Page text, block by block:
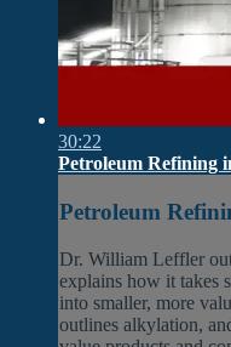
30:22
Petroleum Refining
Petroleum
Dr. William Leffler
explains how it takes
into smaller, more
outlines alkylation,